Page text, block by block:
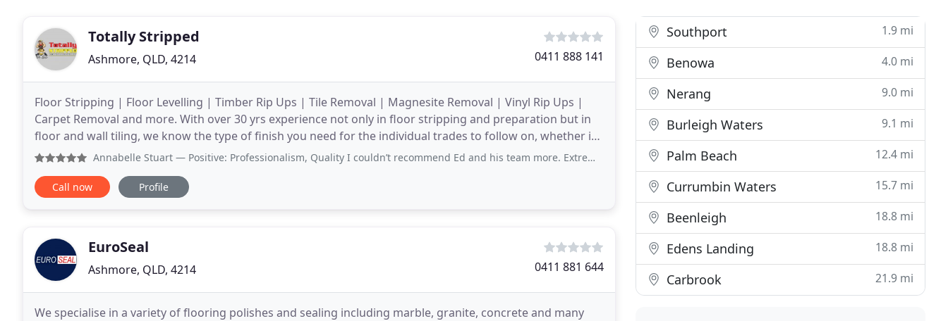
Totally Stripped
Ashmore, QLD, 4214 0411 888 141
Floor Stripping | Floor Levelling | Timber Rip Ups | Tile Removal | Magnesite Removal | Vinyl Rip Ups |
Carpet Removal and more. With over 30 yrs experience not only in floor stripping and preparation but in
floor and wall tiling, we know the type of finish you need for the individual trades to follow on, whether it
be for tiling, timber, vinyl or carpet
Annabelle Stuart — Positive: Professionalism, Quality I couldn’t recommend Ed and his team more. Extremely professional, and understood
Call now Profile
EuroSeal
Ashmore, QLD, 4214 0411 881 644
We specialise in a variety of flooring polishes and sealing including marble, granite, concrete and many
Southport 1.9 mi
Benowa 4.0 mi
Nerang 9.0 mi
Burleigh Waters 9.1 mi
Palm Beach 12.4 mi
Currumbin Waters 15.7 mi
Beenleigh 18.8 mi
Edens Landing 18.8 mi
Carbrook 21.9 mi